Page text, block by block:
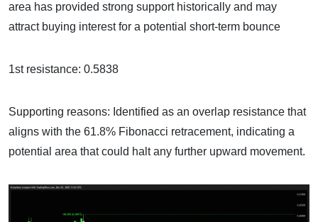
area has provided strong support historically and may
attract buying interest for a potential short-term bounce
1st resistance: 0.5838
Supporting reasons: Identified as an overlap resistance that
aligns with the 61.8% Fibonacci retracement, indicating a
potential area that could halt any further upward movement.